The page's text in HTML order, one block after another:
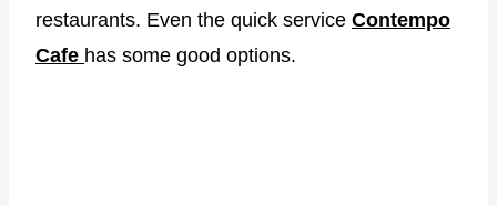
restaurants. Even the quick service Contempo
Cafe has some good options.